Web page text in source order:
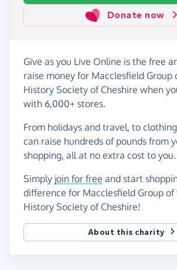
Donate now
Give as you Live Online is the free
raise money for Macclesfield Group
History Society of Cheshire when
with 6,000+ stores.
From holidays and travel, to
can raise hundreds of pounds from
shopping, all at no extra cost to you.
Simply join for free and start
difference for Macclesfield Group of
History Society of Cheshire!
About this charity